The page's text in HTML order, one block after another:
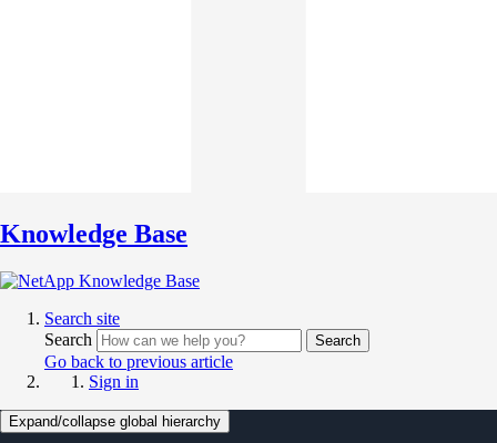
Knowledge Base
Search site
Search
Search
Go back to previous article
Sign in
Expand/collapse global hierarchy